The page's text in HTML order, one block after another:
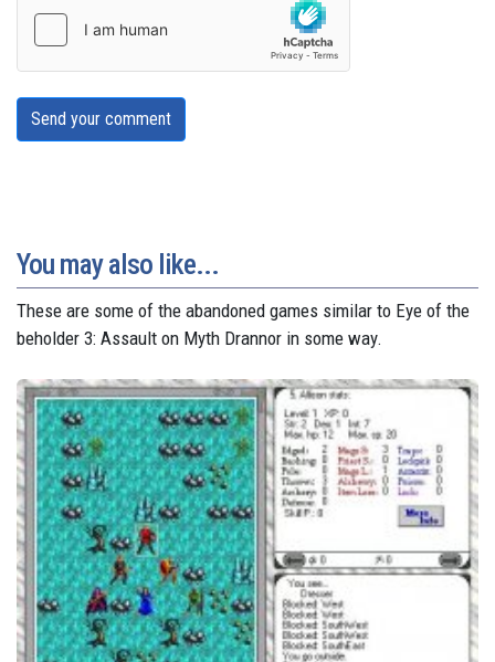
Send your comment
You may also like...
These are some of the abandoned games similar to Eye of the
beholder 3: Assault on Myth Drannor in some way.